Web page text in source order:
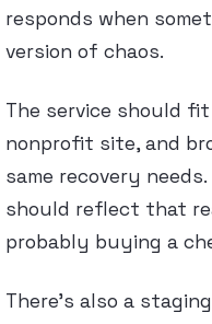
responds when
version of chaos.
The service should
nonprofit site, and
same recovery
should reflect that
probably buying a
There’s also a